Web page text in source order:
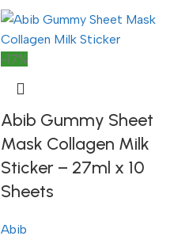
-17%
Abib Gummy Sheet
Mask Collagen Milk
Sticker – 27ml x 10
Sheets
Abib